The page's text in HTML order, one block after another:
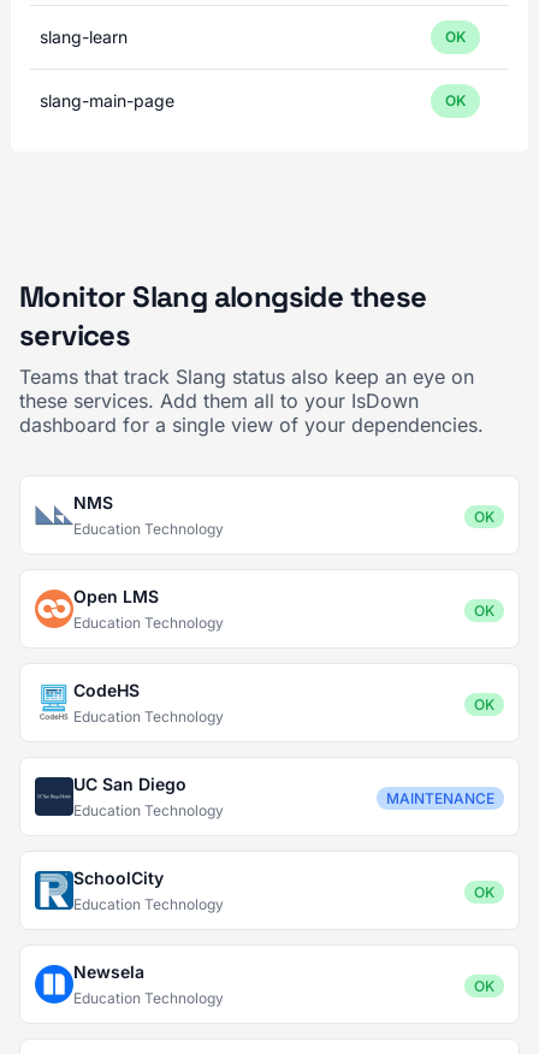
slang-learn OK
slang-main-page OK
Monitor Slang alongside these
services
Teams that track Slang status also keep an eye on
these services. Add them all to your IsDown
dashboard for a single view of your dependencies.
NMS
Education Technology
OK
Open LMS
Education Technology
OK
CodeHS
Education Technology
OK
UC San Diego
Education Technology
MAINTENANCE
SchoolCity
Education Technology
OK
Newsela
Education Technology
OK